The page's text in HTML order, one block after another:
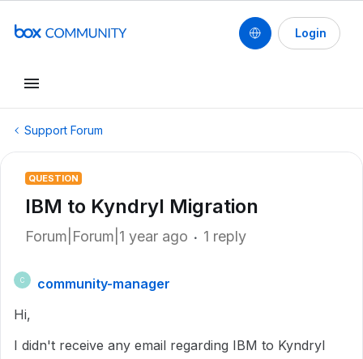
Login
Support Forum
QUESTION
IBM to Kyndryl Migration
Forum|Forum|1 year ago 1 reply
C
community-manager
Hi,
I didn't receive any email regarding IBM to Kyndryl